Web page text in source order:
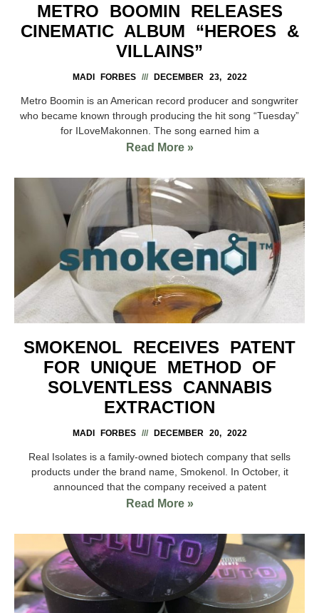
METRO BOOMIN RELEASES
CINEMATIC ALBUM “HEROES &
VILLAINS”
MADI FORBES DECEMBER 23, 2022
Metro Boomin is an American record producer and songwriter
who became known through producing the hit song “Tuesday”
for ILoveMakonnen. The song earned him a
Read More »
SMOKENOL RECEIVES PATENT
FOR UNIQUE METHOD OF
SOLVENTLESS CANNABIS
EXTRACTION
MADI FORBES DECEMBER 20, 2022
Real Isolates is a family-owned biotech company that sells
products under the brand name, Smokenol. In October, it
announced that the company received a patent
Read More »